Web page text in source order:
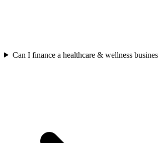
Can I finance a healthcare & wellness